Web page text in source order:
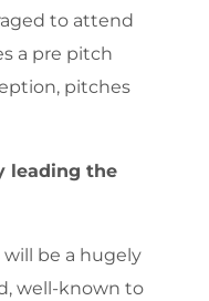
to attend
a pre pitch
pitches
leading the
be a hugely
well-known to